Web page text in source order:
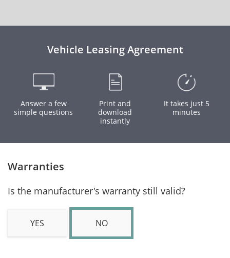
Vehicle Leasing Agreement
Answer a few
simple questions
Print and
download
instantly
It takes just 5
minutes
Warranties
Is the manufacturer's warranty still valid?
YES NO